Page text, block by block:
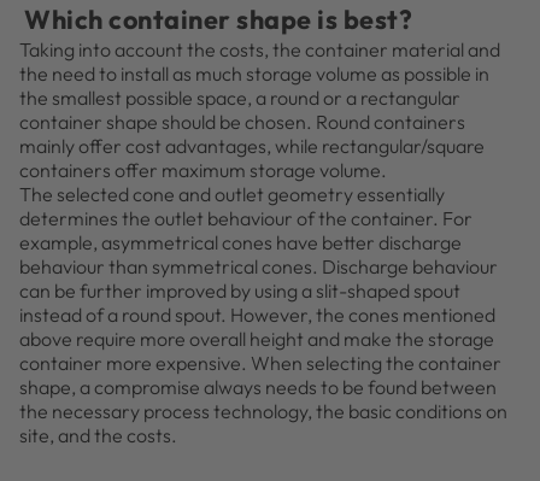
Which container shape is best?
Taking into account the costs, the container material and
the need to install as much storage volume as possible in
the smallest possible space, a round or a rectangular
container shape should be chosen. Round containers
mainly offer cost advantages, while rectangular/square
containers offer maximum storage volume.
The selected cone and outlet geometry essentially
determines the outlet behaviour of the container. For
example, asymmetrical cones have better discharge
behaviour than symmetrical cones. Discharge behaviour
can be further improved by using a slit-shaped spout
instead of a round spout. However, the cones mentioned
above require more overall height and make the storage
container more expensive. When selecting the container
shape, a compromise always needs to be found between
the necessary process technology, the basic conditions on
site, and the costs.